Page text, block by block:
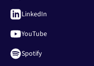
LinkedIn
YouTube
Spotify